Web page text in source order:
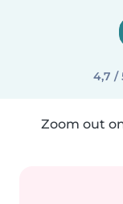
4,7 /
Zoom out